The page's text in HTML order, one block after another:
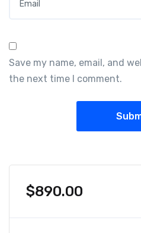
Save my name, email, and
the next time I comment.
$890.00